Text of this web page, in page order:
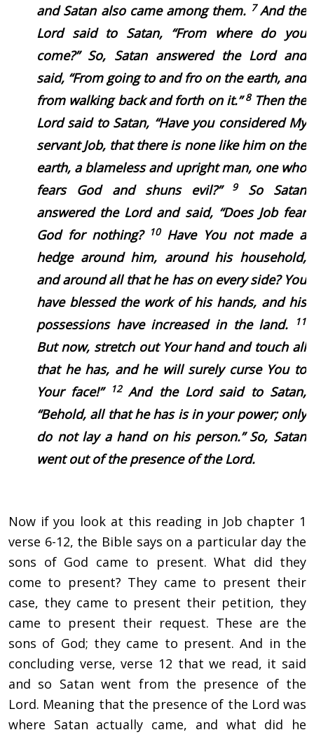
and Satan also came among them. 7And the
Lordsaid to Satan, “From where do you
come?”So, Satan answered the Lord and
said, “From going to and fro on the earth, and
from walking back and forth on it.”8 Then the
Lord said to Satan, “Have you considered My
servant Job, that there is none like him on the
earth, a blameless and upright man, one who
fears God and shuns evil?”
9 So Satan
answered the Lord and said, “Does Job fear
God for nothing? 10 Have You not made a
hedge around him, around his household,
and around all that he has on every side? You
have blessed the work of his hands, and his
possessions have increased in the land.
11
But now, stretch out Your hand and touch all
that he has, and he will surely curse You to
Your face!” 12 And the Lord said to Satan,
“Behold, all that he has is in your power; only
do not lay a hand on his person.” So, Satan
went out of the presence of the Lord.
Now if you look at this reading in Job chapter 1
verse 6-12, the Bible says on a particular day the
sons of God came to present. What did they
come to present? They came to present their
case, they came to present their petition, they
came to present their request. These are the
sons of God; they came to present. And in the
concluding verse, verse 12 that we read, it said
and so Satan went from the presence of the
Lord. Meaning that the presence of the Lord was
where Satan actually came, and what did he